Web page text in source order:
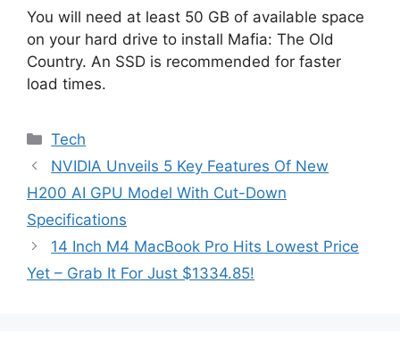
You will need at least 50 GB of available space
on your hard drive to install Mafia: The Old
Country. An SSD is recommended for faster
load times.
Categories
Tech
NVIDIA Unveils 5 Key Features Of New
H200 AI GPU Model With Cut-Down
Specifications
14 Inch M4 MacBook Pro Hits Lowest Price
Yet – Grab It For Just $1334.85!